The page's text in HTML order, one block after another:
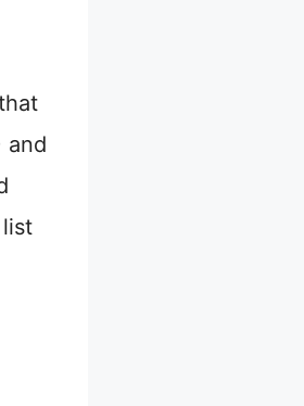
and